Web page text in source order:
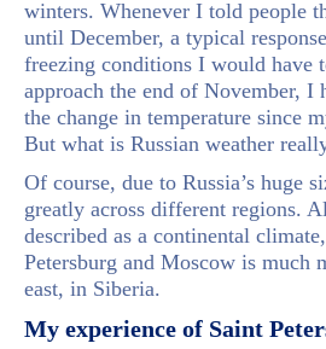
winters. Whenever I told people
until December, a typical
freezing conditions I would have
approach the end of November, I
the change in temperature since
But what is Russian weather
Of course, due to Russia’s huge
greatly across different regions.
described as a continental
Petersburg and Moscow is much
east, in Siberia.
My experience of Saint